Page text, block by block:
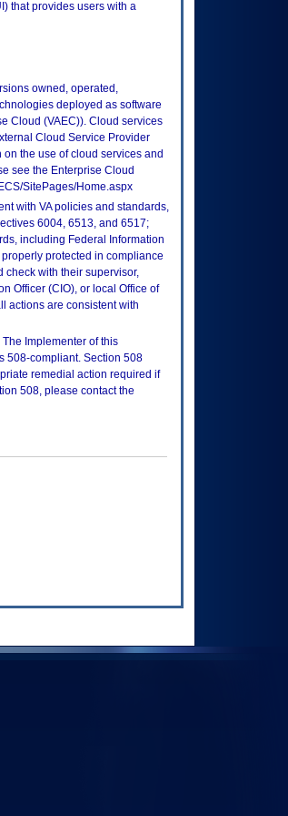
that provides users with a
owned, operated,
deployed as software
Cloud (VAEC)). Cloud services
Cloud Service Provider
the use of cloud services and
see the Enterprise Cloud
SitePages/Home.aspx
with VA policies and standards,
6004, 6513, and 6517;
including Federal Information
protected in compliance
check with their supervisor,
Officer (CIO), or local Office of
actions are consistent with
Implementer of this
508-compliant. Section 508
remedial action required if
508, please contact the